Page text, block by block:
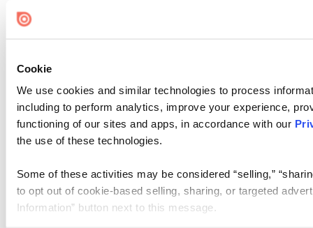
Cookie
We use cookies and similar technologies to process
including to perform analytics, improve your experience,
functioning of our sites and apps, in accordance with our
the use of these technologies.
Some of these activities may be considered “selling,”
to opt out of cookie-based selling, sharing, or targeted
Information” button next to this message.